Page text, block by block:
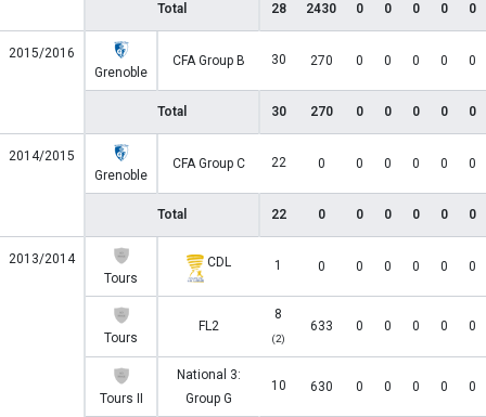
Total 28 2430 0 0 0 0 0
2015/2016
Grenoble
CFA Group B 30 270 0 0 0 0 0
Total 30 270 0 0 0 0 0
2014/2015
Grenoble
CFA Group C 22 0 0 0 0 0 0
Total 22 0 0 0 0 0 0
2013/2014
Tours
CDL 1 0 0 0 0 0 0
Tours
FL2
8
(2)
633 0 0 0 0 0
Tours II
National 3:
Group G
10 630 0 0 0 0 0